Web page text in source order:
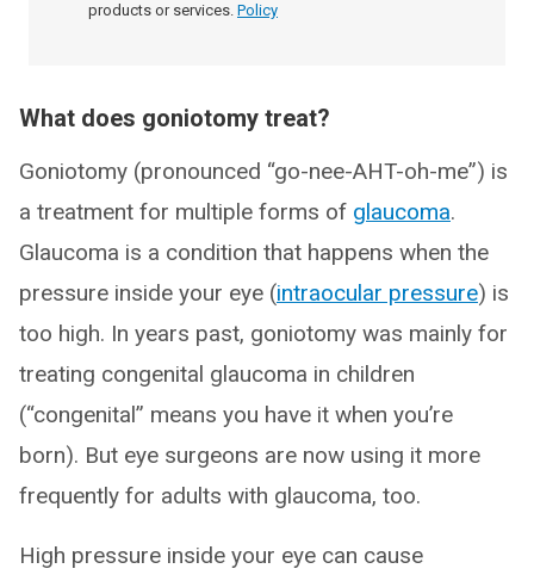
products or services. Policy
What does goniotomy treat?
Goniotomy (pronounced “go-nee-AHT-oh-me”) is
a treatment for multiple forms of glaucoma.
Glaucoma is a condition that happens when the
pressure inside your eye (intraocular pressure) is
too high. In years past, goniotomy was mainly for
treating congenital glaucoma in children
(“congenital” means you have it when you’re
born). But eye surgeons are now using it more
frequently for adults with glaucoma, too.
High pressure inside your eye can cause